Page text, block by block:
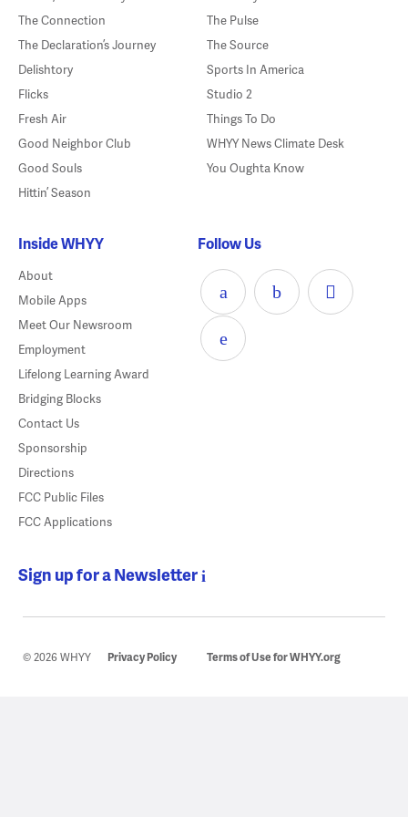
The Connection
The Declaration’s Journey
Delishtory
Flicks
Fresh Air
Good Neighbor Club
Good Souls
Hittin’ Season
The Pulse
The Source
Sports In America
Studio 2
Things To Do
WHYY News Climate Desk
You Oughta Know
Inside WHYY
About
Mobile Apps
Meet Our Newsroom
Employment
Lifelong Learning Award
Bridging Blocks
Contact Us
Sponsorship
Directions
FCC Public Files
FCC Applications
Follow Us
Sign up for a Newsletter
© 2026 WHYY Privacy Policy Terms of Use for WHYY.org